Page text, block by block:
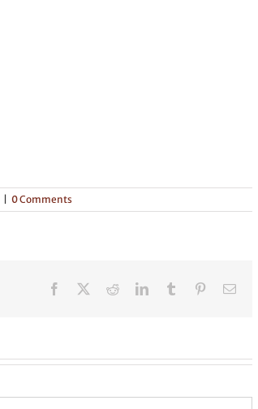
0 Comments
Facebook RedditLinkedInTumblr PinterestEmail